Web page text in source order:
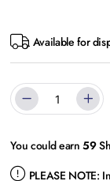
Available for
You could earn59
PLEASE NOTE: